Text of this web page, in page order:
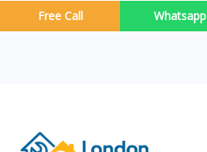
Free Call Whatsapp